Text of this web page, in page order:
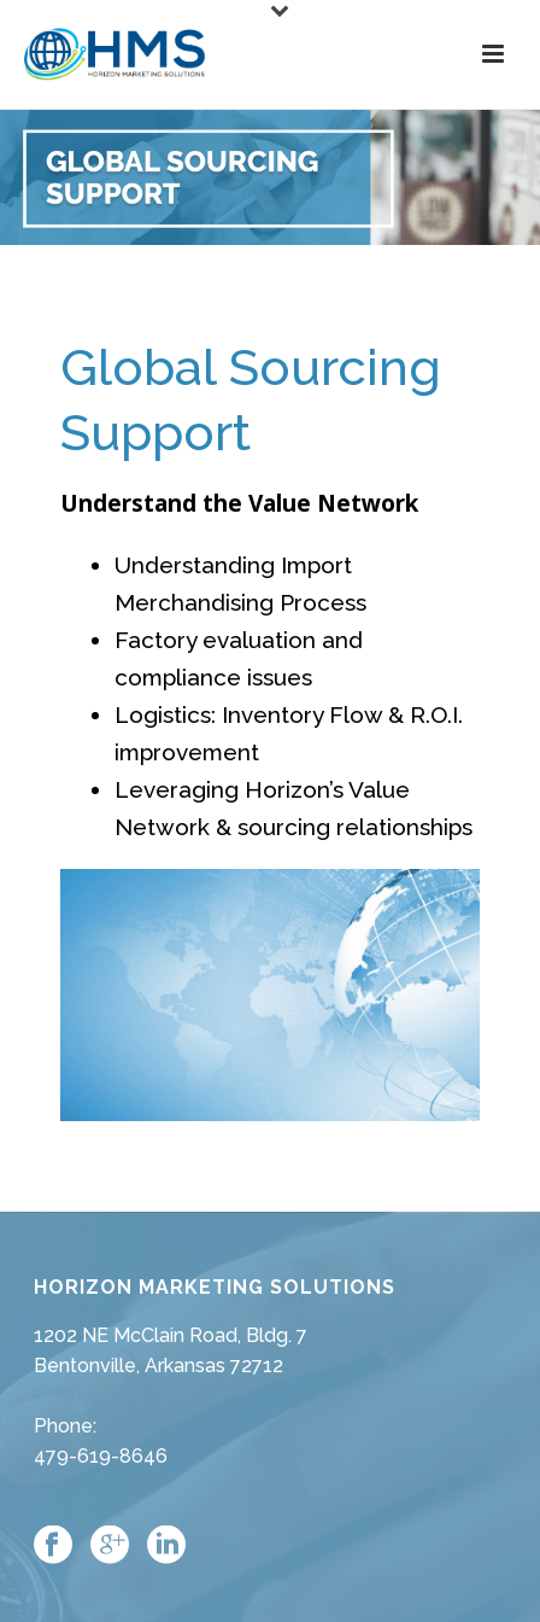
Global Sourcing
Support
Understand the Value Network
Understanding Import
Merchandising Process
Factory evaluation and
compliance issues
Logistics: Inventory Flow & R.O.I.
improvement
Leveraging Horizon’s Value
Network & sourcing relationships
HORIZON MARKETING SOLUTIONS
1202 NE McClain Road, Bldg. 7
Bentonville, Arkansas 72712
Phone:
479-619-8646